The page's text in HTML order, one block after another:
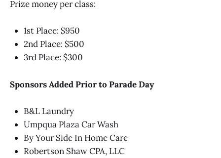
Prize money per class:
1st Place: $950
2nd Place: $500
3rd Place: $300
Sponsors Added Prior to Parade Day
B&L Laundry
Umpqua Plaza Car Wash
By Your Side In Home Care
Robertson Shaw CPA, LLC